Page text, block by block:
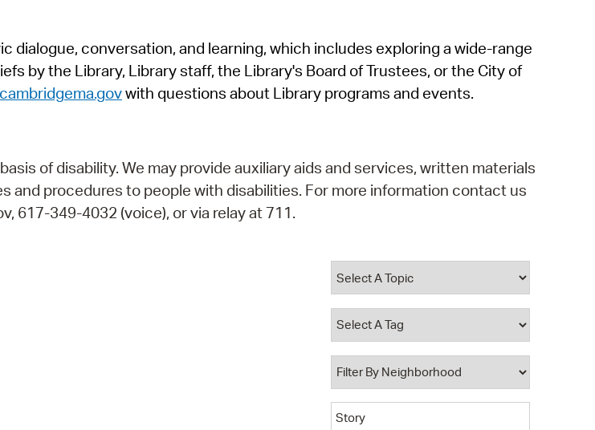
SeeClickFix
View News
conversation, and learning, which includes exploring a wide-range
by the Library, Library staff, the Library's Board of Trustees, or the City of
with questions about Library programs and events.
of disability. We may provide auxiliary aids and services, written materials
and procedures to people with disabilities. For more information contact us
617-349-4032 (voice), or via relay at 711.